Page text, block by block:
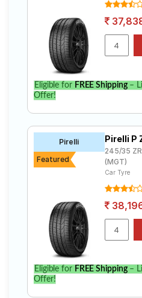
LoginEligible for FREE Shipping–
Offer!
Pirelli
Featured
Pirelli P
245/35
(MGT)
Car Tyre
Eligible for FREE Shipping–
Offer!